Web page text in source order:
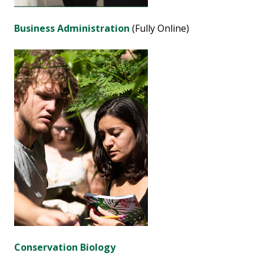
Business Administration (Fully Online)
Conservation Biology